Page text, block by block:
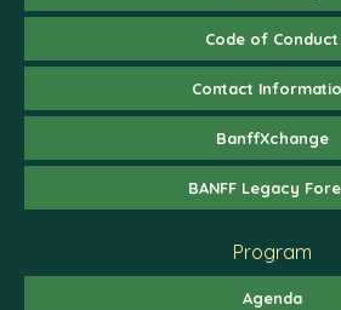
Code of Conduct
Contact
BanffXchange
BANFF Legacy
Program
Agenda